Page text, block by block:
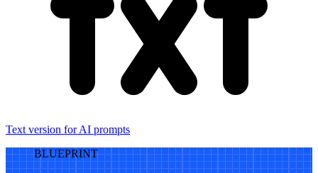
Text version for AI prompts
BLUEPRINT